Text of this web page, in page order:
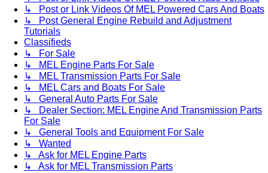
↳ Post or Link Videos Of MEL Powered Cars And Boats
↳ Post General Engine Rebuild and Adjustment
Tutorials
Classifieds
↳ For Sale
↳ MEL Engine Parts For Sale
↳ MEL Transmission Parts For Sale
↳ MEL Cars and Boats For Sale
↳ General Auto Parts For Sale
↳ Dealer Section: MEL Engine And Transmission Parts
For Sale
↳ General Tools and Equipment For Sale
↳ Wanted
↳ Ask for MEL Engine Parts
↳ Ask for MEL Transmission Parts